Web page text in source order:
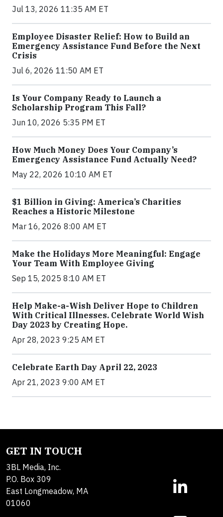
Jul 13, 2026 11:35 AM ET
Employee Disaster Relief: How to Build an
Emergency Assistance Fund Before the Next
Crisis
Jul 6, 2026 11:50 AM ET
Is Your Company Ready to Launch a
Scholarship Program This Fall?
Jun 10, 2026 5:35 PM ET
How Much Money Does Your Company’s
Emergency Assistance Fund Actually Need?
May 22, 2026 10:10 AM ET
$1 Billion in Giving: America’s Charities
Reaches a Historic Milestone
Mar 16, 2026 8:00 AM ET
Make the Holidays More Meaningful: Engage
Your Team With Employee Giving
Sep 15, 2025 8:10 AM ET
Help Make-a-Wish Deliver Hope to Children
With Critical Illnesses. Celebrate World Wish
Day 2023 by Creating Hope.
Apr 28, 2023 9:25 AM ET
Celebrate Earth Day April 22, 2023
Apr 21, 2023 9:00 AM ET
GET IN TOUCH
3BL Media, Inc.
P.O. Box 309
East Longmeadow, MA
01060